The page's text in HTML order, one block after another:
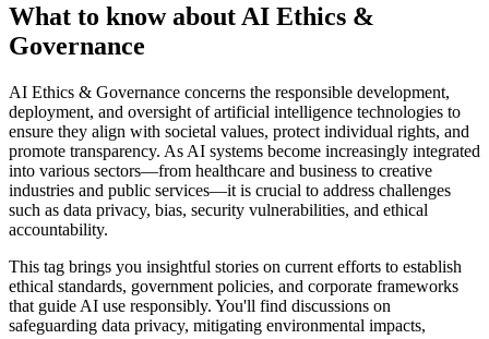
What to know about AI Ethics &
Governance
AI Ethics & Governance concerns the responsible development,
deployment, and oversight of artificial intelligence technologies to
ensure they align with societal values, protect individual rights, and
promote transparency. As AI systems become increasingly integrated
into various sectors—from healthcare and business to creative
industries and public services—it is crucial to address challenges
such as data privacy, bias, security vulnerabilities, and ethical
accountability.
This tag brings you insightful stories on current efforts to establish
ethical standards, government policies, and corporate frameworks
that guide AI use responsibly. You'll find discussions on
safeguarding data privacy, mitigating environmental impacts,